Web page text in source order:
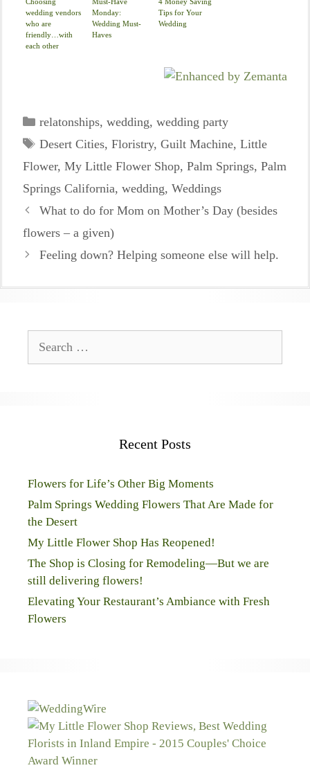
wedding vendors
who are
friendly…with
each other
Monday:
Wedding Must-
Haves
Tips for Your
Wedding
Categories
relatonships, wedding, wedding party
Tags
Desert Cities, Floristry, Guilt Machine, Little
Flower, My Little Flower Shop, Palm Springs, Palm
Springs California, wedding, Weddings
What to do for Mom on Mother’s Day (besides
flowers – a given)
Feeling down? Helping someone else will help.
for:
Recent Posts
Flowers for Life’s Other Big Moments
Palm Springs Wedding Flowers That Are Made for
the Desert
My Little Flower Shop Has Reopened!
The Shop is Closing for Remodeling—But we are
still delivering flowers!
Elevating Your Restaurant’s Ambiance with Fresh
Flowers